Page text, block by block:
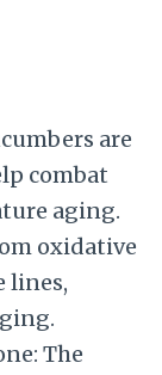
are
combat
aging.
oxidative
lines,
The